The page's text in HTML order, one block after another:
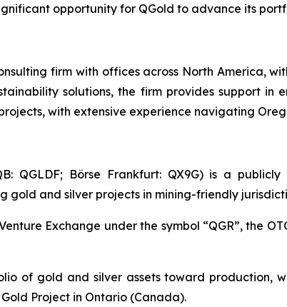
opportunity for QGold to advance its
firm with offices across North America,
solutions, the firm provides support in
with extensive experience navigating
QGLDF; Börse Frankfurt: QX9G) is a
and silver projects in mining-friendly
Exchange under the symbol “QGR”, the
of gold and silver assets toward production,
Project in Ontario (Canada).